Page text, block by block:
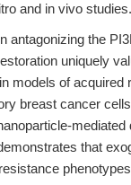
and in vivo studies.
antagonizing the
uniquely
models of acquired
breast cancer
that